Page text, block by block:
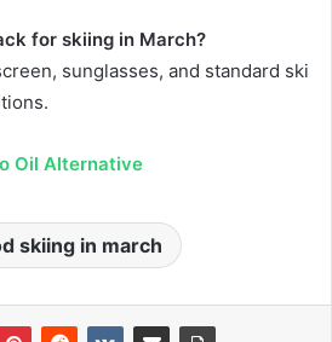
for skiing in March?
sunglasses, and standard ski
Oil Alternative
skiing in march